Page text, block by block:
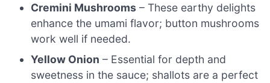
Cremini Mushrooms – These earthy delights
enhance the umami flavor; button mushrooms
work well if needed.
Yellow Onion – Essential for depth and
sweetness in the sauce; shallots are a perfect